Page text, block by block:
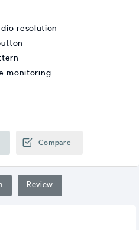
Compare
resolution
monitoring
Review